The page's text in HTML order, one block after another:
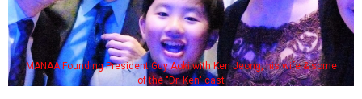
MANAA Founding President Guy Aoki with Ken Jeong, his wife & some
of the "Dr. Ken" cast